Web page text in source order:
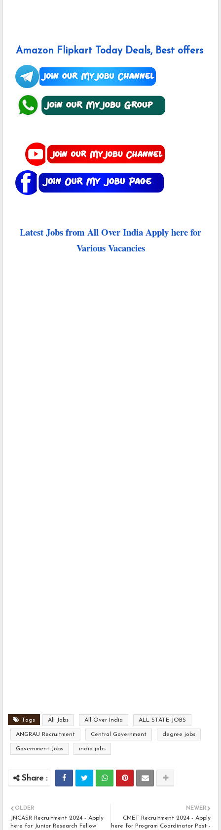
Amazon Flipkart Today Deals, Best offers
Latest Jobs from All Over India Apply here for
Various Vacancies
Tags All Jobs All Over India ALL STATE JOBS
ANGRAU Recruitment Central Government degree jobs
Government Jobs india jobs
NEWER
CMET Recruitment 2024 - Apply
here for Program Coordinator Post -
OLDER
JNCASR Recruitment 2024 - Apply
here for Junior Research Fellow